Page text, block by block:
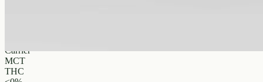
Carrier
MCT
THC